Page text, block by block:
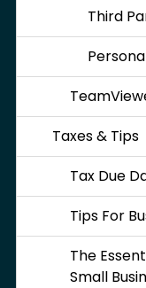
Third
Taxes & Tips
Tax Due
Tips For
The
Small